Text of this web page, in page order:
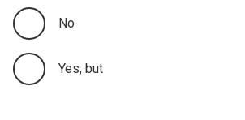
No
Yes, but